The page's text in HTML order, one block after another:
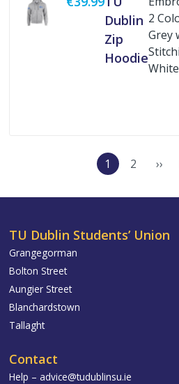
Dublin
Zip
Hoodie
2
Grey
Current
page
1 Page
2 ››
TU Dublin Students’ Union
Grangegorman
Bolton Street
Aungier Street
Blanchardstown
Tallaght
Contact
Help –advice@tudublinsu.ie